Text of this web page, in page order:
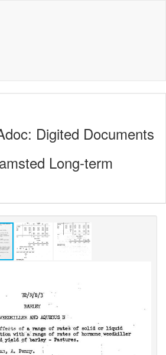
Digited Documents
Long-term